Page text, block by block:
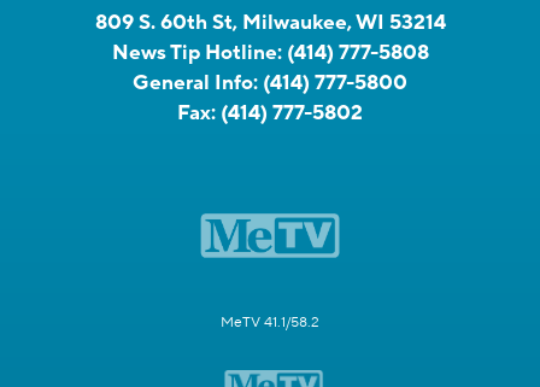
809 S. 60th St, Milwaukee, WI 53214
News Tip Hotline: (414) 777-5808
General Info: (414) 777-5800
Fax: (414) 777-5802
MeTV 41.1/58.2